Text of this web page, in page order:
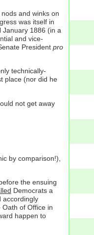
and winks on
was itself in
January 1886 (in a
and vice-
President pro
technically-
place (nor did he
not get away
by comparison!),
the ensuing
Democrats a
accordingly
of Office in
happen to